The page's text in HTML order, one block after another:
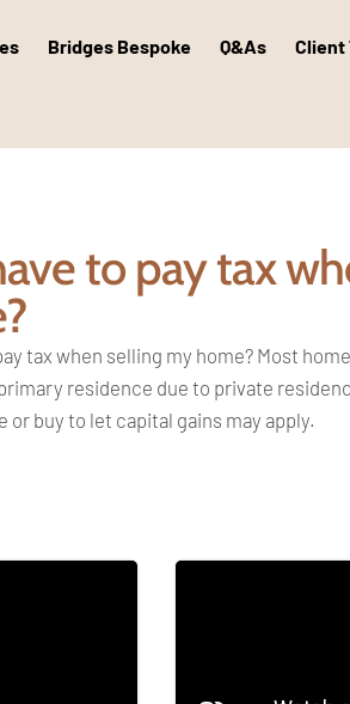
Bridges Bespoke Q&As Client
to pay tax
tax when selling my home? Most
residence due to private
or buy to let capital gains may apply.